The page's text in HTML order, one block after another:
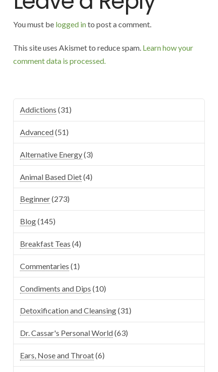
You must be logged into post a comment.
This site uses Akismet to reduce spam. Learn how your
comment data is processed.
Addictions (31)
Advanced(51)
Alternative Energy(3)
Animal Based Diet(4)
Beginner(273)
Blog(145)
Breakfast Teas (4)
Commentaries (1)
Condiments and Dips (10)
Detoxification and Cleansing(31)
Dr. Cassar's Personal World(63)
Ears, Nose and Throat(6)